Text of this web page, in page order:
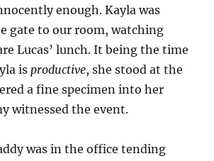
enough. Kayla was
gate to our room, watching
Lucas’ lunch. It being the time
isproductive, she stood at the
a fine specimen into her
witnessed the event.
was in the office tending